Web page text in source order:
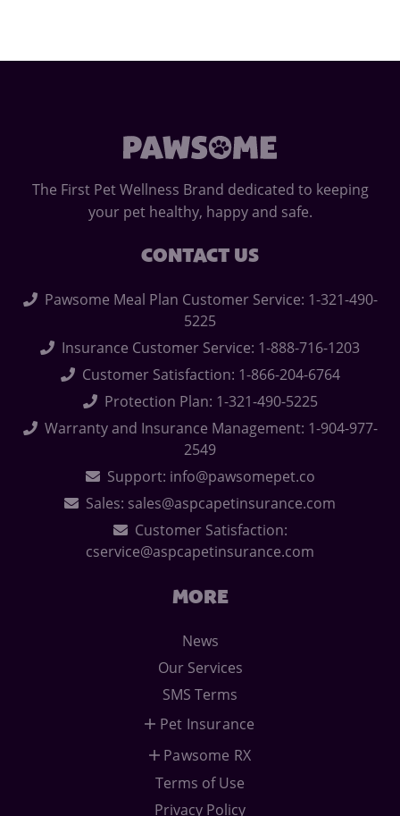
The First Pet Wellness Brand dedicated to keeping
your pet healthy, happy and safe.
CONTACT US
Pawsome Meal Plan Customer Service: 1-321-490-
5225
Insurance Customer Service: 1-888-716-1203
Customer Satisfaction: 1-866-204-6764
Protection Plan: 1-321-490-5225
Warranty and Insurance Management: 1-904-977-
2549
Support: info@pawsomepet.co
Sales: sales@aspcapetinsurance.com
Customer Satisfaction:
cservice@aspcapetinsurance.com
MORE
News
Our Services
SMS Terms
Pet Insurance
Pawsome RX
Terms of Use
Privacy Policy